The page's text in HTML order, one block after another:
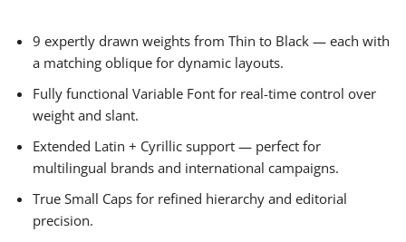
9 expertly drawn weights from Thin to Black — each with
a matching oblique for dynamic layouts.
Fully functional Variable Font for real-time control over
weight and slant.
Extended Latin + Cyrillic support — perfect for
multilingual brands and international campaigns.
True Small Caps for refined hierarchy and editorial
precision.